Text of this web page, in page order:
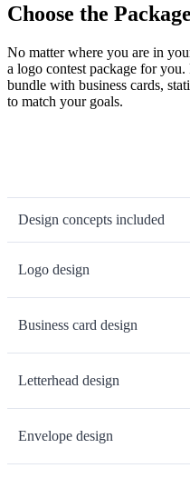
Choose the
No matter where you are in
a logo contest package for
bundle with business cards,
to match your goals.
Design concepts included
Logo design
Business card design
Letterhead design
Envelope design